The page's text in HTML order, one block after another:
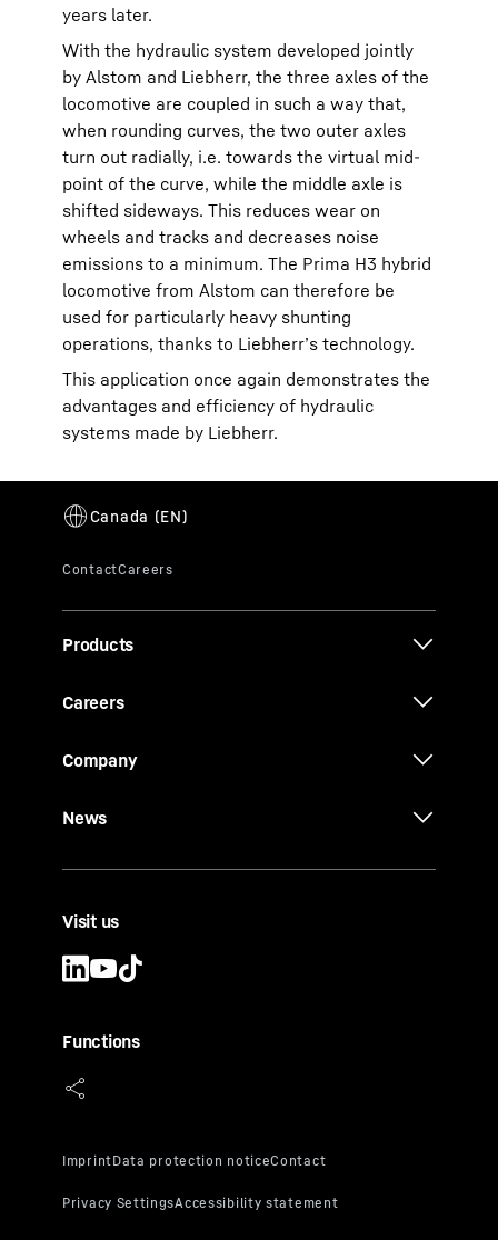
years later.
With the hydraulic system developed jointly
by Alstom and Liebherr, the three axles of the
locomotive are coupled in such a way that,
when rounding curves, the two outer axles
turn out radially, i.e. towards the virtual mid-
point of the curve, while the middle axle is
shifted sideways. This reduces wear on
wheels and tracks and decreases noise
emissions to a minimum. The Prima H3 hybrid
locomotive from Alstom can therefore be
used for particularly heavy shunting
operations, thanks to Liebherr’s technology.
This application once again demonstrates the
advantages and efficiency of hydraulic
systems made by Liebherr.
Products
Careers
Company
News
Visit us
Functions